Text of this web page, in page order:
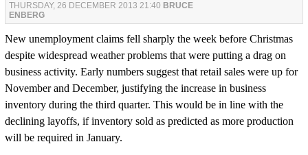
THURSDAY, 26 DECEMBER 2013 21:40 BRUCE
ENBERG
New unemployment claims fell sharply the week before Christmas
despite widespread weather problems that were putting a drag on
business activity. Early numbers suggest that retail sales were up for
November and December, justifying the increase in business
inventory during the third quarter. This would be in line with the
declining layoffs, if inventory sold as predicted as more production
will be required in January.